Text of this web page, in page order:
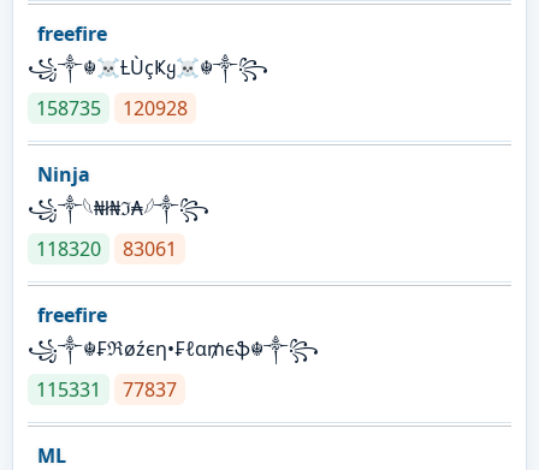
freefire
꧁༒☬☠Ƚ︎ÙçҜყ☠︎☬༒꧂
158735
120928
Ninja
꧁⁣༒𓆩₦ł₦ℑ₳𓆪༒꧂
118320
83061
freefire
꧁༒☬₣ℜøźєη•₣ℓα₥єֆ☬༒꧂
115331
77837
ML